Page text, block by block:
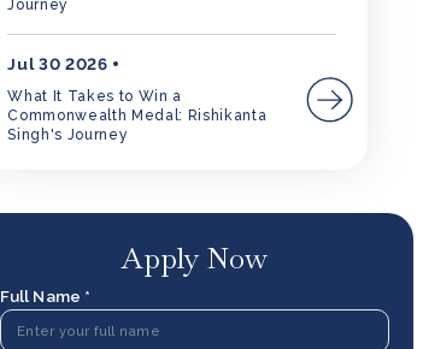
Journey
Jul 30 2026
What It Takes to Win a
Commonwealth Medal: Rishikanta
Singh's Journey
Apply Now
Full Name *